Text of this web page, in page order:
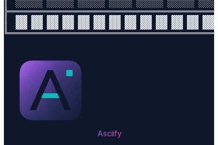
║  ░░░░░░░ ░░░░░░░ ░░░░░░░ ░░░░░░ ░░░░░░░ ░░░░░░░
║  ▓▓▓ ▓▓▓ ▓▓▓ ▓▓▓ ▓▓▓ ▓▓▓ ▓▓▓ ▓▓▓ ▓▓▓ ▓▓▓ ▓▓▓ ▓▓▓
║  ▓▓▓ ▓▓▓ ▓▓▓ ▓▓▓ ▓▓▓ ▓▓▓ ▓▓▓ ▓▓▓ ▓▓▓ ▓▓▓ ▓▓▓ ▓▓▓
Asciify